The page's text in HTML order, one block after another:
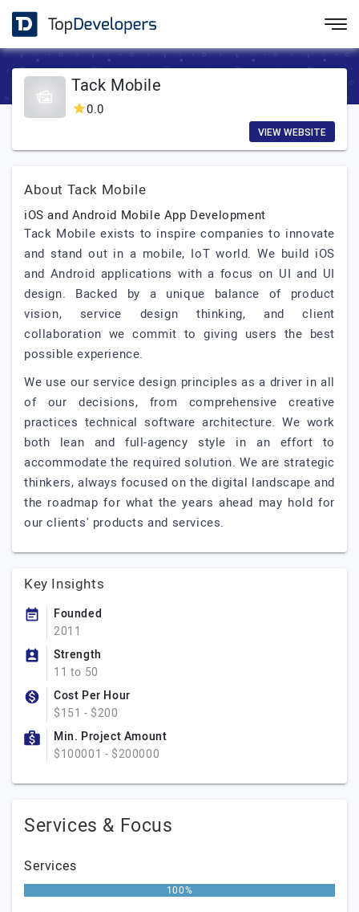
Tack Mobile
0.0
VIEW WEBSITE
About Tack Mobile
iOS and Android Mobile App Development
Tack Mobile exists to inspire companies to innovate
and stand out in a mobile, IoT world. We build iOS
and Android applications with a focus on UI and UI
design. Backed by a unique balance of product
vision, service design thinking, and client
collaboration we commit to giving users the best
possible experience.
We use our service design principles as a driver in all
of our decisions, from comprehensive creative
practices technical software architecture. We work
both lean and full-agency style in an effort to
accommodate the required solution. We are strategic
thinkers, always focused on the digital landscape and
the roadmap for what the years ahead may hold for
our clients' products and services.
Key Insights
Founded
2011
Strength
11 to 50
Cost Per Hour
$151 - $200
Min. Project Amount
$100001 - $200000
Services & Focus
Services
100%